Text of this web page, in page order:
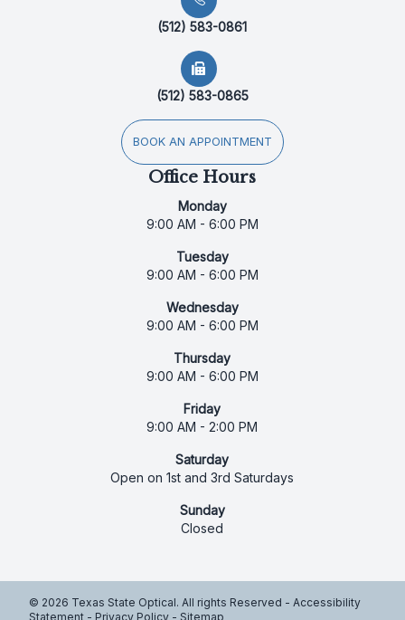
(512) 583-0861
(512) 583-0865
BOOK AN APPOINTMENT
Office Hours
Monday
9:00 AM - 6:00 PM
Tuesday
9:00 AM - 6:00 PM
Wednesday
9:00 AM - 6:00 PM
Thursday
9:00 AM - 6:00 PM
Friday
9:00 AM - 2:00 PM
Saturday
Open on 1st and 3rd Saturdays
Sunday
Closed
© 2026 Texas State Optical. All rights Reserved - Accessibility
Statement - Privacy Policy - Sitemap